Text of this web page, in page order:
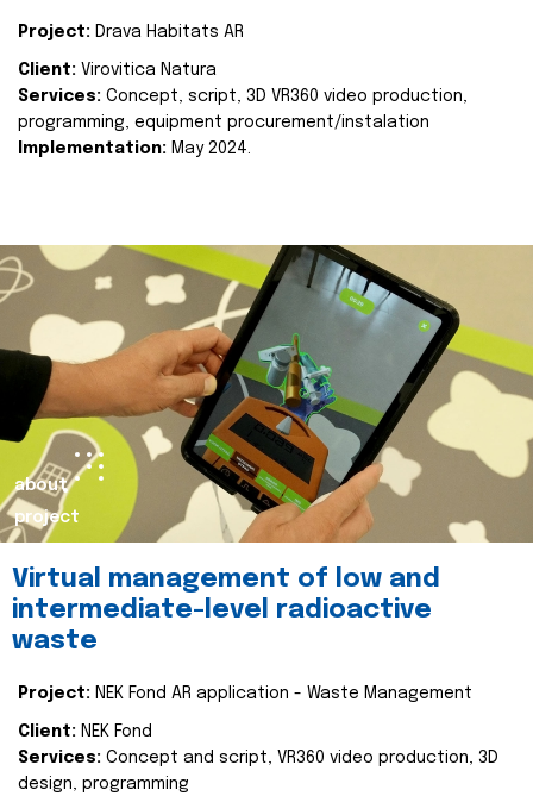
Project: Drava Habitats AR
Client: Virovitica Natura
Services: Concept, script, 3D VR360 video production,
programming, equipment procurement/instalation
Implementation: May 2024.
about
project
Virtual management of low and
intermediate-level radioactive
waste
Project: NEK Fond AR application - Waste Management
Client: NEK Fond
Services: Concept and script, VR360 video production, 3D
design, programming